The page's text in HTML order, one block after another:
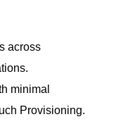
across
minimal
Provisioning.